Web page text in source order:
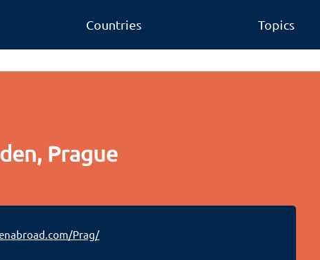
Countries Topics
Prague
Prag/